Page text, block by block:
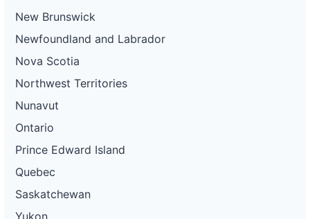
New Brunswick
Newfoundland and Labrador
Nova Scotia
Northwest Territories
Nunavut
Ontario
Prince Edward Island
Quebec
Saskatchewan